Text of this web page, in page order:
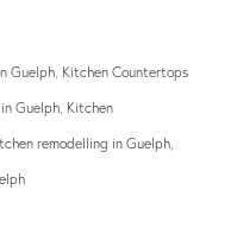
Guelph, Kitchen Countertops
Guelph, Kitchen
remodelling in Guelph,